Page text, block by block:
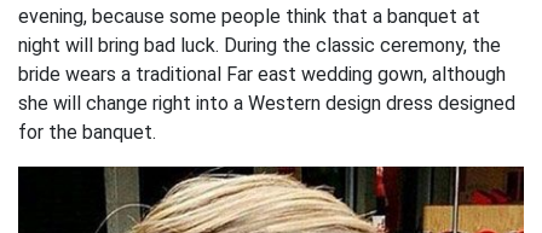
evening, because some people think that a banquet at
night will bring bad luck. During the classic ceremony, the
bride wears a traditional Far east wedding gown, although
she will change right into a Western design dress designed
for the banquet.